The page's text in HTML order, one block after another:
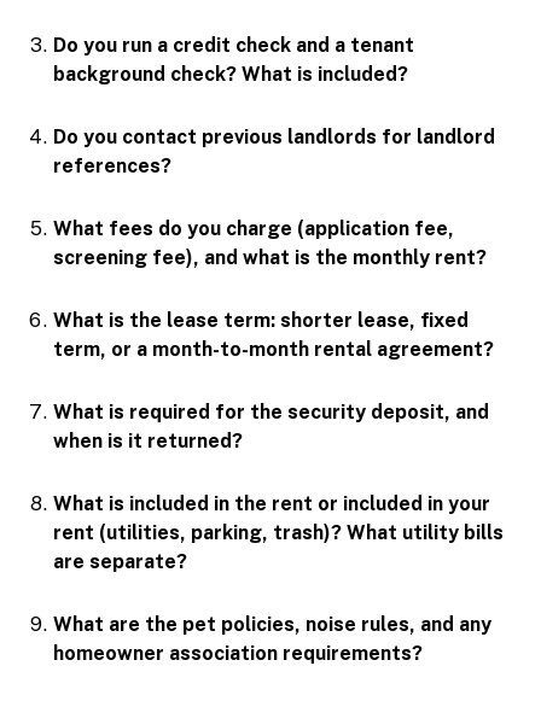
Do you run a credit check and a tenant
background check? What is included?
Do you contact previous landlords for landlord
references?
What fees do you charge (application fee,
screening fee), and what is the monthly rent?
What is the lease term: shorter lease, fixed
term, or a month-to-month rental agreement?
What is required for the security deposit, and
when is it returned?
What is included in the rent or included in your
rent (utilities, parking, trash)? What utility bills
are separate?
What are the pet policies, noise rules, and any
homeowner association requirements?